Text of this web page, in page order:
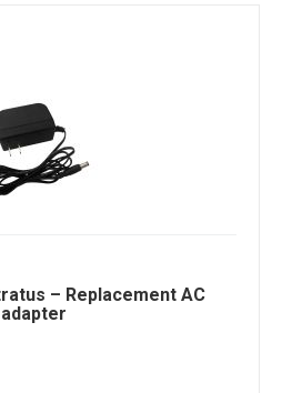
– Replacement AC
adapter